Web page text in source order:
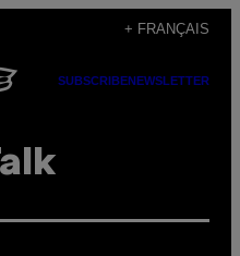
+ FRANÇAIS
SUBSCRIBENEWSLETTER